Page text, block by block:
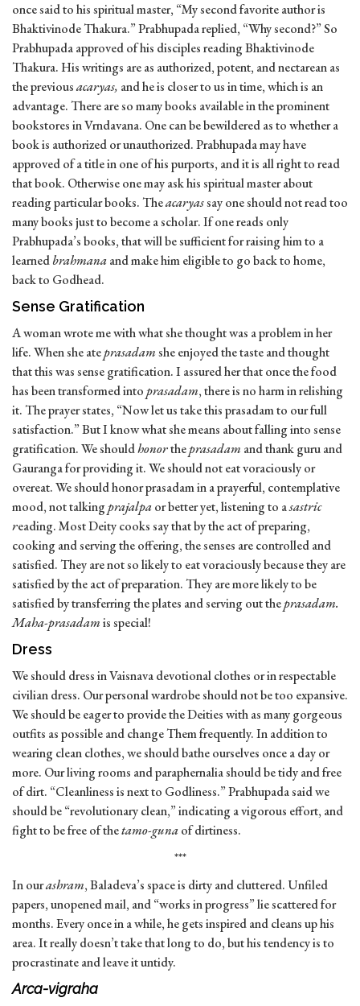
once said to his spiritual master, “My second favorite author is
Bhaktivinode Thakura.” Prabhupada replied, “Why second?” So
Prabhupada approved of his disciples reading Bhaktivinode
Thakura. His writings are as authorized, potent, and nectarean as
the previousacaryas, and he is closer to us in time, which is an
advantage. There are so many books available in the prominent
bookstores in Vrndavana. One can be bewildered as to whether a
book is authorized or unauthorized. Prabhupada may have
approved of a title in one of his purports, and it is all right to read
that book. Otherwise one may ask his spiritual master about
reading particular books. Theacaryassay one should not read too
many books just to become a scholar. If one reads only
Prabhupada’s books, that will be sufficient for raising him to a
learnedbrahmanaand make him eligible to go back to home,
back to Godhead.
Sense Gratification
A woman wrote me with what she thought was a problem in her
life. When she ateprasadamshe enjoyed the taste and thought
that this was sense gratification. I assured her that once the food
has been transformed intoprasadam, there is no harm in relishing
it. The prayer states, “Now let us take this prasadam to our full
satisfaction.” But I know what she means about falling into sense
gratification. We shouldhonortheprasadam and thank guru and
Gauranga for providing it. We should not eat voraciously or
overeat. We should honor prasadam in a prayerful, contemplative
mood, not talkingprajalpaor better yet, listening to asastric
reading. Most Deity cooks say that by the act of preparing,
cooking and serving the offering, the senses are controlled and
satisfied. They are not so likely to eat voraciously because they are
satisfied by the act of preparation. They are more likely to be
satisfied by transferring the plates and serving out theprasadam.
Maha-prasadamis special!
Dress
We should dress in Vaisnava devotional clothes or in respectable
civilian dress. Our personal wardrobe should not be too expansive.
We should be eager to provide the Deities with as many gorgeous
outfits as possible and change Them frequently. In addition to
wearing clean clothes, we should bathe ourselves once a day or
more. Our living rooms and paraphernalia should be tidy and free
of dirt. “Cleanliness is next to Godliness.” Prabhupada said we
should be “revolutionary clean,” indicating a vigorous effort, and
fight to be free of thetamo-gunaof dirtiness.
***
In ourashram, Baladeva’s space is dirty and cluttered. Unfiled
papers, unopened mail, and “works in progress” lie scattered for
months. Every once in a while, he gets inspired and cleans up his
area. It really doesn’t take that long to do, but his tendency is to
procrastinate and leave it untidy.
Arca-vigraha